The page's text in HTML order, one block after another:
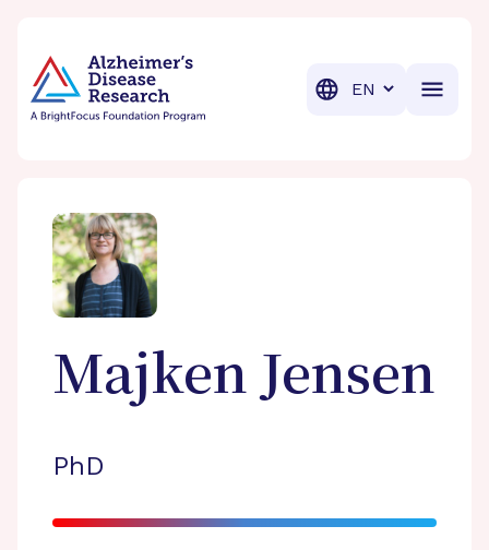
Translation
Majken Jensen
PhD